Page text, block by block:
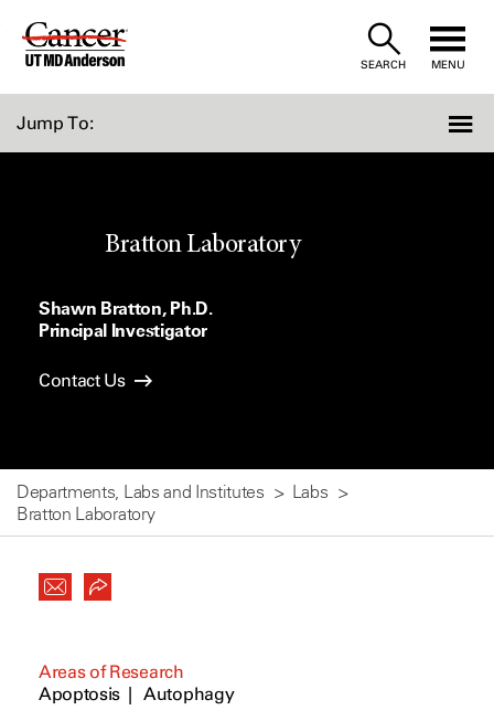
Skip
SEARCH MENU
Jump To:
Bratton Laboratory
Shawn Bratton, Ph.D.
Principal Investigator
Contact Us
Departments, Labs and Institutes
Labs
Bratton Laboratory
Areas of Research
Apoptosis
Autophagy